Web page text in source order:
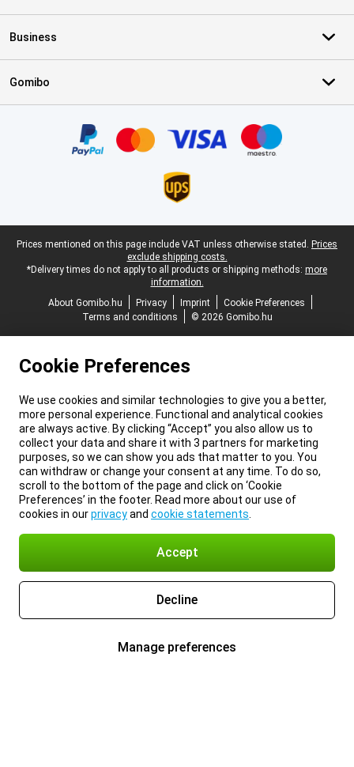
Business
Gomibo
Legal footer
Prices mentioned on this page include VAT unless otherwise stated. Prices
exclude shipping costs.
*Delivery times do not apply to all products or shipping methods: more
information.
About Gomibo.hu
Privacy Imprint
Cookie Preferences
Terms and conditions
© 2026 Gomibo.hu
Cookie Preferences
We use cookies and similar technologies to give you a better,
more personal experience. Functional and analytical cookies
are always active. By clicking “Accept” you also allow us to
collect your data and share it with 3 partners for marketing
purposes, so we can show you ads that matter to you. You
can withdraw or change your consent at any time. To do so,
scroll to the bottom of the page and click on ‘Cookie
Preferences’ in the footer. Read more about our use of
cookies in ourprivacyand cookie statements
Accept
Decline
Manage preferences